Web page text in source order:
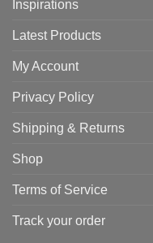
Inspirations
Latest Products
My Account
Privacy Policy
Shipping & Returns
Shop
Terms of Service
Track your order